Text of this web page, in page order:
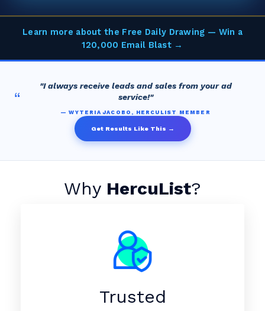
Learn more about the Free Daily Drawing — Win a
120,000 Email Blast →
“
"I always receive leads and sales from your ad
service!"
— WYTERIA JACOBO, HERCULIST MEMBER
Get Results Like This →
Why HercuList?
Trusted